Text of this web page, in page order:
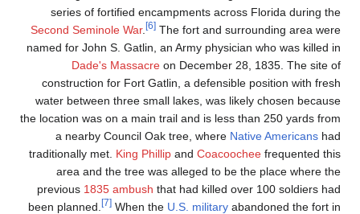
series of fortified
Second Seminole War
named for John S.
Dade's
construction for
water between three
the location was on a
a nearby
traditionally met.King
area and the
previous1835
been planned.